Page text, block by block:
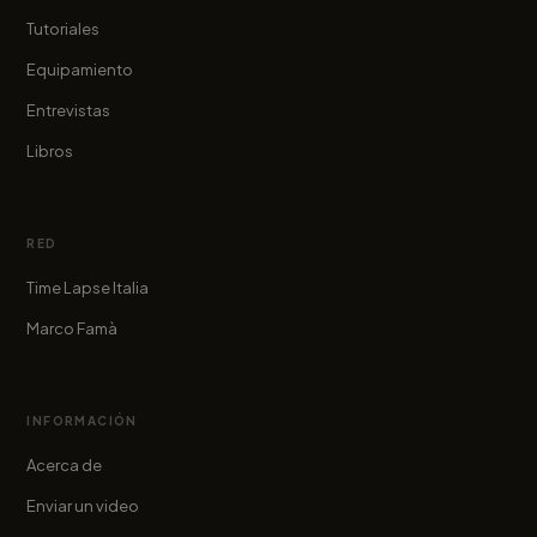
Tutoriales
Equipamiento
Entrevistas
Libros
RED
Time Lapse Italia
Marco Famà
INFORMACIÓN
Acerca de
Enviar un video